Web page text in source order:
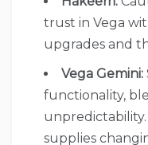
trust in Vega
upgrades and
Vega Gemini:
functionality,
unpredictability.
supplies